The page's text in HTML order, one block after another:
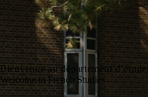
Bienvenue au département
Welcome to French Studies